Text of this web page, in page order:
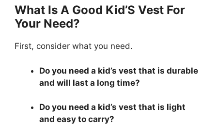
What Is A Good Kid’S Vest For
Your Need?
First, consider what you need.
Do you need a kid’s vest that is durable
and will last a long time?
Do you need a kid’s vest that is light
and easy to carry?